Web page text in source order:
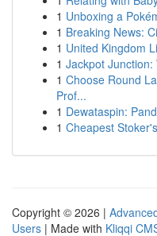
1 Unboxing a
1 Breaking News:
1 United Kingdom
1 Jackpot Junction:
1 Choose Round
Prof...
1 Dewataspin:
1 Cheapest
Copyright © 2026 |
Users | Made with Kliqqi